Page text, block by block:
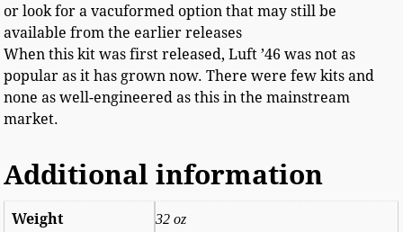
or look for a vacuformed option that may still be
available from the earlier releases
When this kit was first released, Luft ’46 was not as
popular as it has grown now. There were few kits and
none as well-engineered as this in the mainstream
market.
Additional information
Weight 32 oz